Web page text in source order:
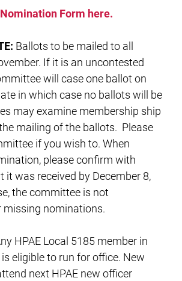
Form here.
Ballots to be mailed to all
If it is an uncontested
will case one ballot on
in which case no ballots will be
may examine membership ship
mailing of the ballots. Please
if you wish to. When
please confirm with
it was received by December 8,
the committee is not
missing nominations.
HPAE Local 5185 member in
eligible to run for office. New
next HPAE new officer